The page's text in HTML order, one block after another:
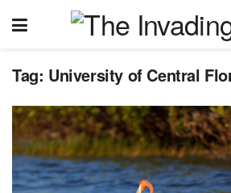
Tag: University of Central